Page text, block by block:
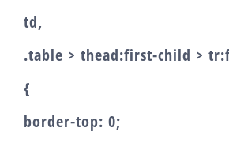
td,
.table > thead:first-child >
{
border-top: 0;